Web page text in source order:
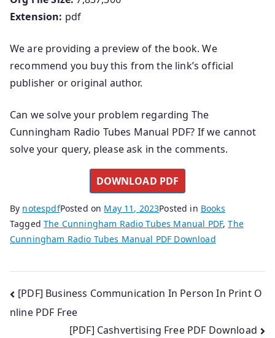
Extension: pdf
We are providing a preview of the book. We
recommend you buy this from the link’s official
publisher or original author.
Can we solve your problem regarding The
Cunningham Radio Tubes Manual PDF? If we cannot
solve your query, please ask in the comments.
DOWNLOAD PDF
By notespdfPosted on May 11, 2023Posted in Books
TaggedThe Cunningham Radio Tubes Manual PDF,The
Cunningham Radio Tubes Manual PDF Download
Post
navigation
[PDF] Business Communication In Person In Print O
nline PDF Free
[PDF] Cashvertising Free PDF Download